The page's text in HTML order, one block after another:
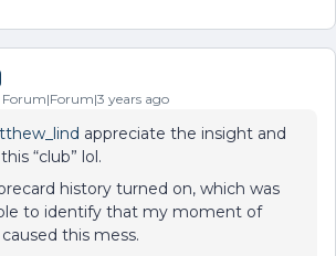
Forum|Forum|3 years ago
appreciate the insight and
“club” lol.
history turned on, which was
to identify that my moment of
this mess.